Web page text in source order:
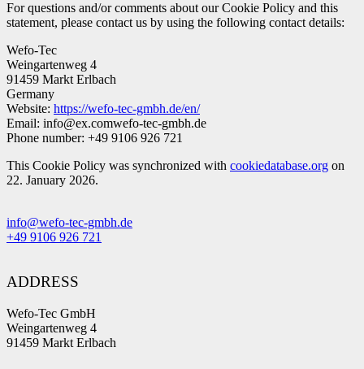
For questions and/or comments about our Cookie Policy and this
statement, please contact us by using the following contact details:
Wefo-Tec
Weingartenweg 4
91459 Markt Erlbach
Germany
Website: https://wefo-tec-gmbh.de/en/
Email: info@ex.comwefo-tec-gmbh.de
Phone number: +49 9106 926 721
This Cookie Policy was synchronized with cookiedatabase.org on
22. January 2026.
info@wefo-tec-gmbh.de
+49 9106 926 721
ADDRESS
Wefo-Tec GmbH
Weingartenweg 4
91459 Markt Erlbach